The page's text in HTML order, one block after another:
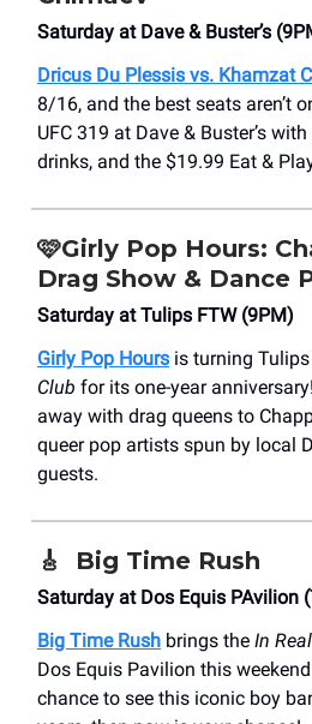
Saturday at Dave & Buster’s
Dricus Du Plessis vs. Khamzat
8/16, and the best seats aren’t
UFC 319 at Dave & Buster’s
drinks, and the $19.99 Eat &
🩷Girly Pop Hours:
Drag Show & Dance
Saturday at Tulips FTW (9PM)
Girly Pop Hours is turning
Club for its one-year
away with drag queens to
queer pop artists spun by local
guests.
🎸 Big Time Rush
Saturday at Dos Equis PAvilion
Big Time Rush brings the In
Dos Equis Pavilion this
chance to see this iconic boy